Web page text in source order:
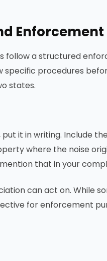
Enforcement
follow a structured
specific procedures
states.
it in writing. Include
where the noise
that in your
can act on. While
for enforcement